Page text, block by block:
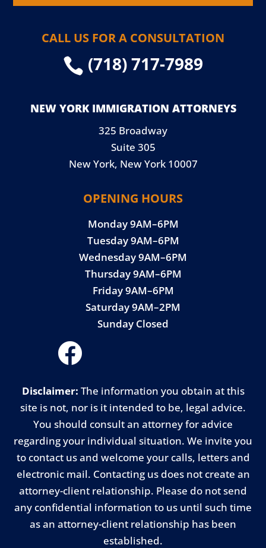
CALL US FOR A CONSULTATION
 (718) 717-7989
NEW YORK IMMIGRATION ATTORNEYS
325 Broadway
Suite 305
New York, New York 10007
OPENING HOURS
Monday 9AM–6PM
Tuesday 9AM–6PM
Wednesday 9AM–6PM
Thursday 9AM–6PM
Friday 9AM–6PM
Saturday 9AM–2PM
Sunday Closed
Disclaimer: The information you obtain at this
site is not, nor is it intended to be, legal advice.
You should consult an attorney for advice
regarding your individual situation. We invite you
to contact us and welcome your calls, letters and
electronic mail. Contacting us does not create an
attorney-client relationship. Please do not send
any confidential information to us until such time
as an attorney-client relationship has been
established.